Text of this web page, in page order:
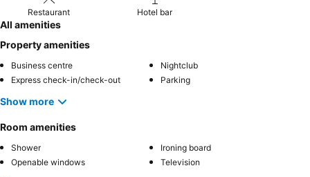
Restaurant Hotel bar
All amenities
Property amenities
Business centre
Nightclub
Express check-in/check-out
Parking
Show more
Room amenities
Shower
Ironing board
Openable windows
Television